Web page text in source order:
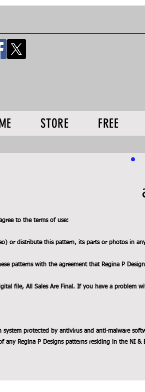
STORE FREE
to the terms of use:
or distribute this pattern, its parts or photos in
patterns with the agreement that Regina P
file, All Sales Are Final. If you have a problem
system protected by antivirus and anti-malware
any Regina P Designs patterns residing in the NI